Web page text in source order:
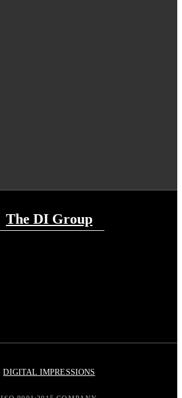
The DI Group
DIGITAL IMPRESSIONS